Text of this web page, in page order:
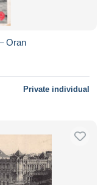
Oran
Private individual